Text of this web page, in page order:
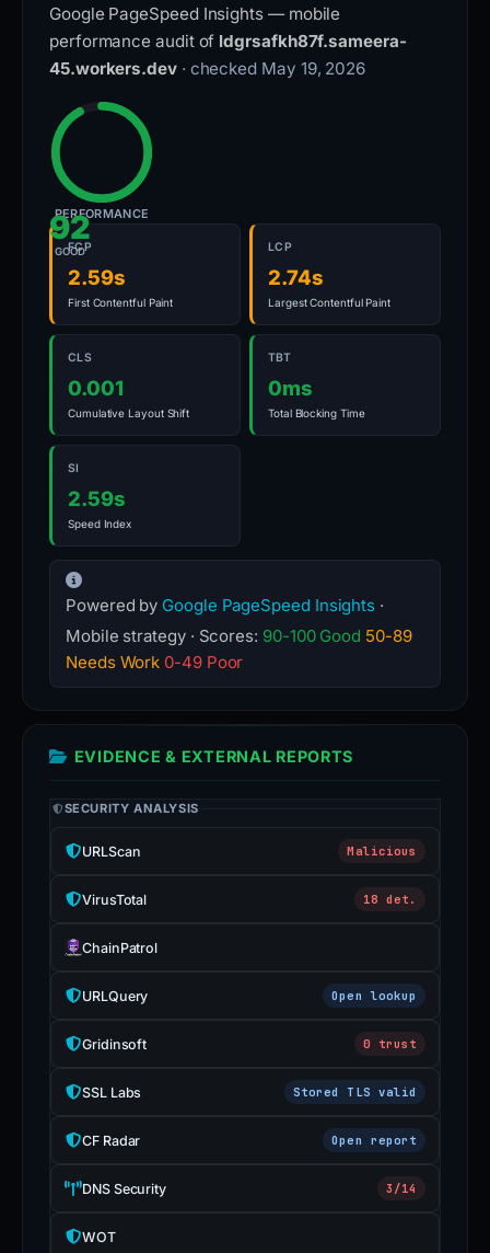
Google PageSpeed Insights — mobile
performance audit of ldgrsafkh87f.sameera-
45.workers.dev · checked May 19, 2026
92
GOOD
PERFORMANCE
FCP
2.59s
First Contentful Paint
LCP
2.74s
Largest Contentful Paint
CLS
0.001
Cumulative Layout Shift
TBT
0ms
Total Blocking Time
SI
2.59s
Speed Index
Powered by Google PageSpeed Insights ·
Mobile strategy · Scores: 90-100 Good 50-89
Needs Work 0-49 Poor
EVIDENCE & EXTERNAL REPORTS
SECURITY ANALYSIS
URLScan Malicious
VirusTotal 18 det.
ChainPatrol
URLQuery Open lookup
Gridinsoft 0 trust
SSL Labs Stored TLS valid
CF Radar Open report
DNS Security 3/14
WOT